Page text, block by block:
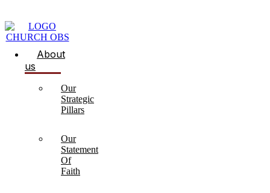
About
us
Our
Strategic
Pillars
Our
Statement
Of
Faith